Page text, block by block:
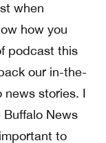
when
how you
podcast this
our in-the-
news stories. I
News
to